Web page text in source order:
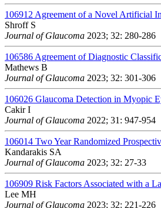
106912 Agreement of a Novel Artificial
Shroff S
Journal of Glaucoma 2023; 32: 280-286
106586 Agreement of Diagnostic
Mathews B
Journal of Glaucoma 2023; 32: 301-306
106026 Glaucoma Detection in Myopic
Cakir I
Journal of Glaucoma 2022; 31: 947-954
106014 Two Year Randomized
Kandarakis SA
Journal of Glaucoma 2023; 32: 27-33
106909 Risk Factors Associated with a
Lee MH
Journal of Glaucoma 2023; 32: 221-226